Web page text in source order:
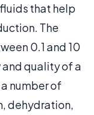
that help
The
0.1 and 10
quality of a
number of
dehydration,